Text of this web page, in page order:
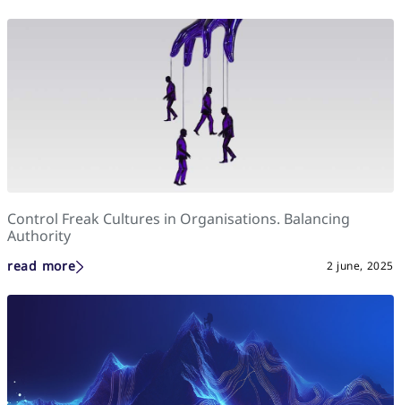
Control Freak Cultures in Organisations. Balancing
Authority
read more 2 june, 2025